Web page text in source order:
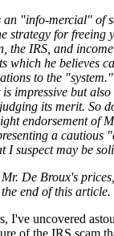
"info-mercial" of
strategy for freeing
the IRS, and
which he believes
to the
impressive but
its merit. So
endorsement of
a cautious
I suspect may be
De Broux's
end of this article.
I've uncovered
of the IRS scam